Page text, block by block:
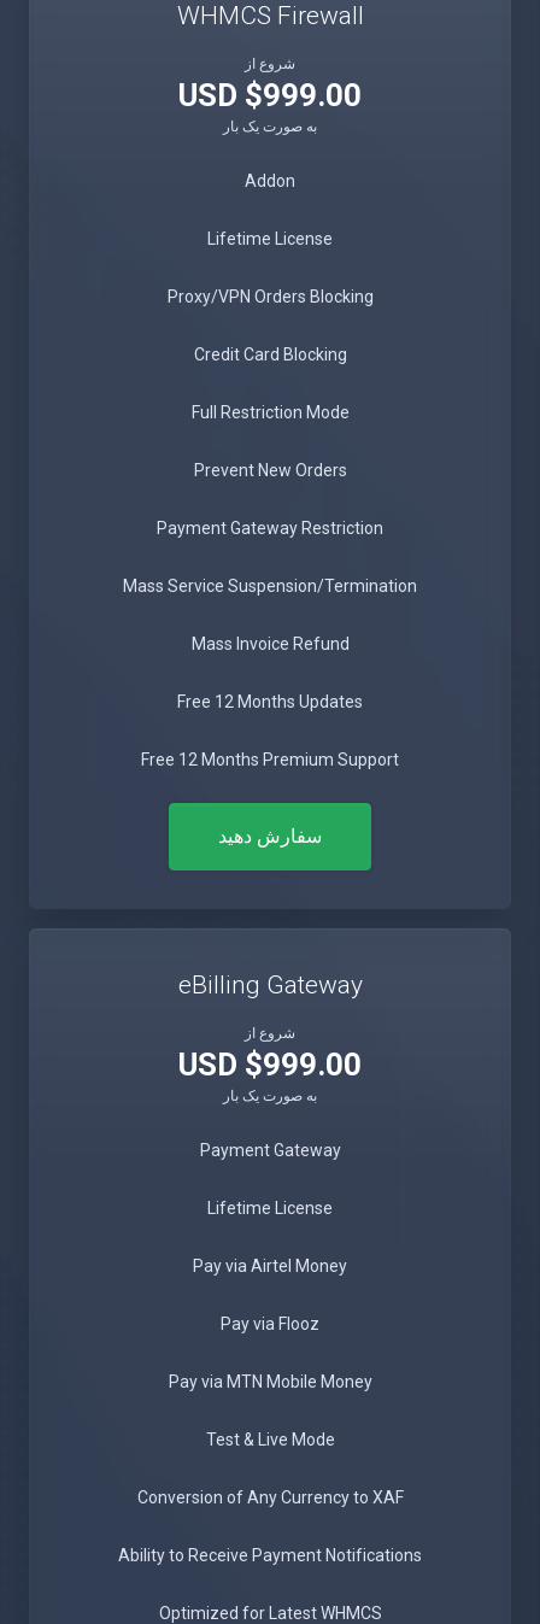
WHMCS Firewall
شروع از
$999.00 USD
به صورت یک بار
Addon
Lifetime License
Proxy/VPN Orders Blocking
Credit Card Blocking
Full Restriction Mode
Prevent New Orders
Payment Gateway Restriction
Mass Service Suspension/Termination
Mass Invoice Refund
Free 12 Months Updates
Free 12 Months Premium Support
سفارش دهید
eBilling Gateway
شروع از
$999.00 USD
به صورت یک بار
Payment Gateway
Lifetime License
Pay via Airtel Money
Pay via Flooz
Pay via MTN Mobile Money
Test & Live Mode
Conversion of Any Currency to XAF
Ability to Receive Payment Notifications
Optimized for Latest WHMCS